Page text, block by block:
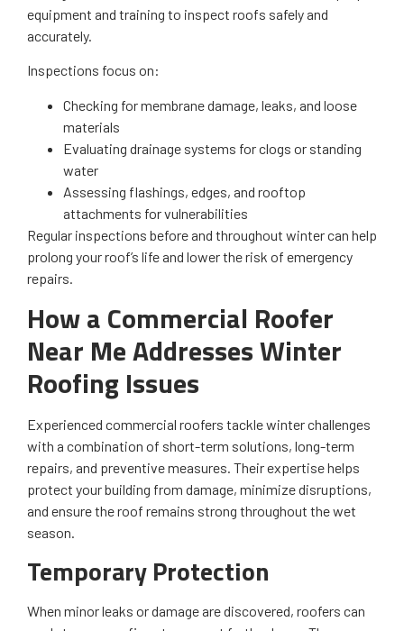
equipment and training to inspect roofs safely and
accurately.
Inspections focus on:
Checking for membrane damage, leaks, and loose
materials
Evaluating drainage systems for clogs or standing
water
Assessing flashings, edges, and rooftop
attachments for vulnerabilities
Regular inspections before and throughout winter can help
prolong your roof’s life and lower the risk of emergency
repairs.
How a Commercial Roofer
Near Me Addresses Winter
Roofing Issues
Experienced commercial roofers tackle winter challenges
with a combination of short-term solutions, long-term
repairs, and preventive measures. Their expertise helps
protect your building from damage, minimize disruptions,
and ensure the roof remains strong throughout the wet
season.
Temporary Protection
When minor leaks or damage are discovered, roofers can